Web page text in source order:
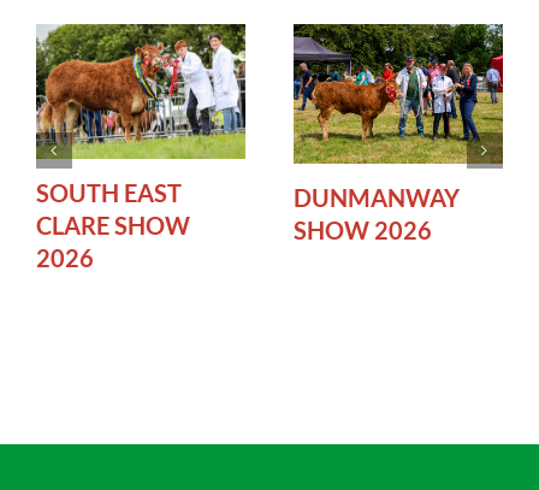
SOUTH EAST
CLARE SHOW
2026
DUNMANWAY
SHOW 2026